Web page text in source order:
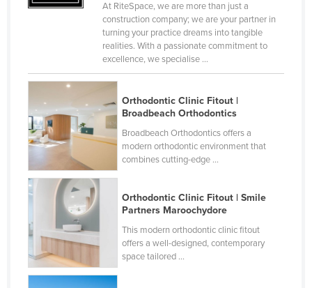
Czechia
Denmark
Djibouti
Dominica
Dominican Republic
Ecuador
Egypt
El Salvador
Equatorial Guinea
Eritrea
At RiteSpace, we are more than just a
construction company; we are your partner in
turning your practice dreams into tangible
realities. With a passionate commitment to
excellence, we specialise ...
Orthodontic Clinic Fitout |
Broadbeach Orthodontics
Broadbeach Orthodontics offers a
modern orthodontic environment that
combines cutting-edge ...
Orthodontic Clinic Fitout | Smile
Partners Maroochydore
This modern orthodontic clinic fitout
offers a well-designed, contemporary
space tailored ...